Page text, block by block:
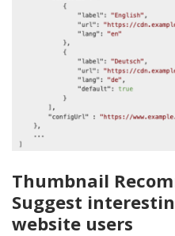
Thumbnail
Suggest
website users